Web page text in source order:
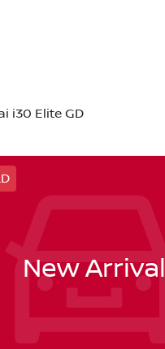
i30 Elite GD
New Arrival